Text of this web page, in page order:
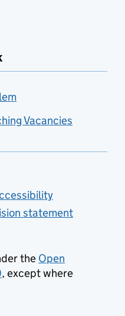
Vacancies
statement
the Open
, except where